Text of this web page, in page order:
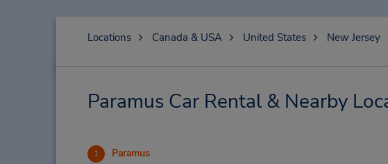
Locations Canada & USA United States New Jersey
Paramus Car Rental & Nearby
1 Paramus